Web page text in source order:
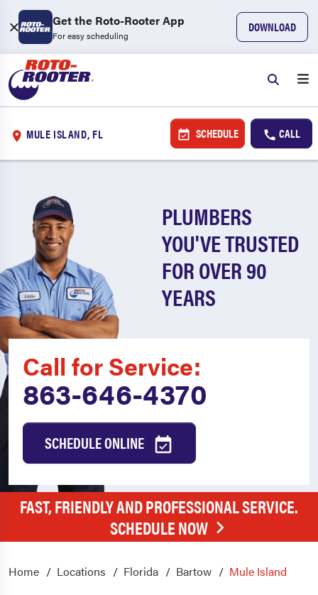
Get the Roto-Rooter App
For easy scheduling
DOWNLOAD
MULE ISLAND, FL SCHEDULE CALL
PLUMBERS
YOU'VE TRUSTED
FOR OVER 90
YEARS
Call for Service:
863-646-4370
SCHEDULE ONLINE
FAST, FRIENDLY AND PROFESSIONAL SERVICE.
SCHEDULE NOW
Home Locations Florida Bartow Mule Island